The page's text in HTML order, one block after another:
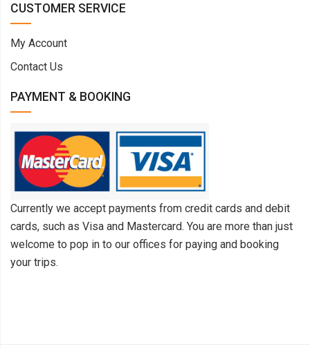
CUSTOMER SERVICE
My Account
Contact Us
PAYMENT & BOOKING
Currently we accept payments from credit cards and debit
cards, such as Visa and Mastercard. You are more than just
welcome to pop in to our offices for paying and booking
your trips.